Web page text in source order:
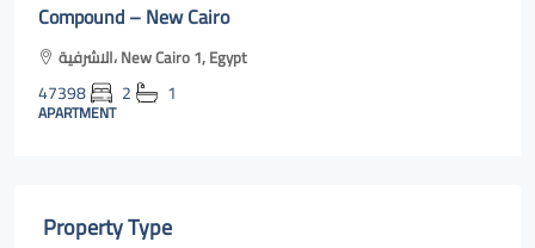
Compound – New Cairo
الاشرفية، New Cairo 1, Egypt
47398 2 1
APARTMENT
Property Type